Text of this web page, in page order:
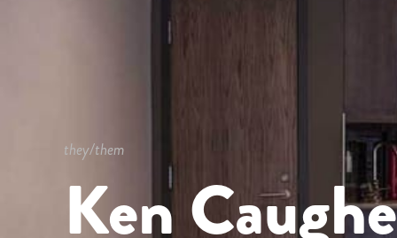
they/them
Ken